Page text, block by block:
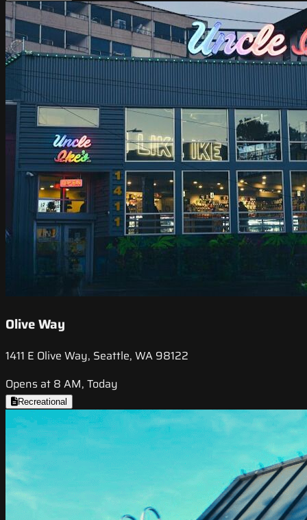
Olive Way
1411 E Olive Way, Seattle, WA 98122
Opens at 8 AM, Today
Recreational